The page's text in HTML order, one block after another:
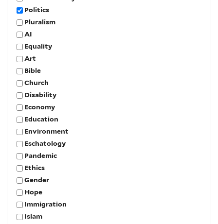
Politics
Pluralism
AI
Equality
Art
Bible
Church
Disability
Economy
Education
Environment
Eschatology
Pandemic
Ethics
Gender
Hope
Immigration
Islam